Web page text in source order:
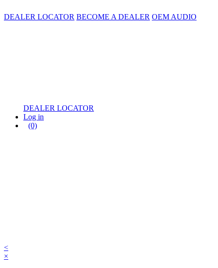
DEALER LOCATOR BECOME A DEALER OEM AUDIO
DEALER LOCATOR
Log in
(0)
<
×